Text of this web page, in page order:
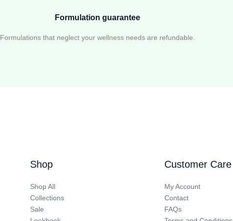
Formulation guarantee
Formulations that neglect your wellness needs are refundable.
Shop
Shop All
Collections
Sale
Customer Care
My Account
Contact
FAQs